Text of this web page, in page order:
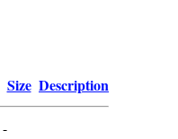
Size Description
-